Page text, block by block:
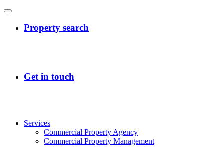
Services
Commercial Property Agency
Commercial Property Management